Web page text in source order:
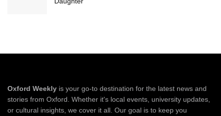
Oxford Weekly is your go-to destination for the latest news and
stories from Oxford. Whether it's local events, university updates,
or cultural insights, we cover it all. Our goal is to keep you